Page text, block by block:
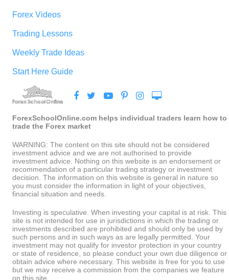
Forex Videos
Trading Lessons
Weekly Trade Ideas
Start Here Guide
ForexSchoolOnline.com helps individual traders learn how to
trade the Forex market
WARNING: The content on this site should not be considered
investment advice and we are not authorised to provide
investment advice. Nothing on this website is an endorsement or
recommendation of a particular trading strategy or investment
decision. The information on this website is general in nature so
you must consider the information in light of your objectives,
financial situation and needs.
Investing is speculative. When investing your capital is at risk. This
site is not intended for use in jurisdictions in which the trading or
investments described are prohibited and should only be used by
such persons and in such ways as are legally permitted. Your
investment may not qualify for investor protection in your country
or state of residence, so please conduct your own due diligence or
obtain advice where necessary. This website is free for you to use
but we may receive a commission from the companies we feature
on this site.